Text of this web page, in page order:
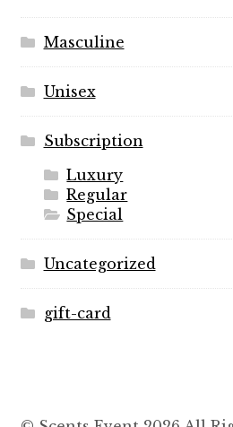
Masculine
Unisex
Subscription
Luxury
Regular
Special
Uncategorized
gift-card